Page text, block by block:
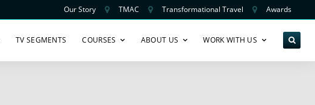
Our Story TMAC Transformational Travel Awards
TV SEGMENTS COURSES ABOUT US WORK WITH US